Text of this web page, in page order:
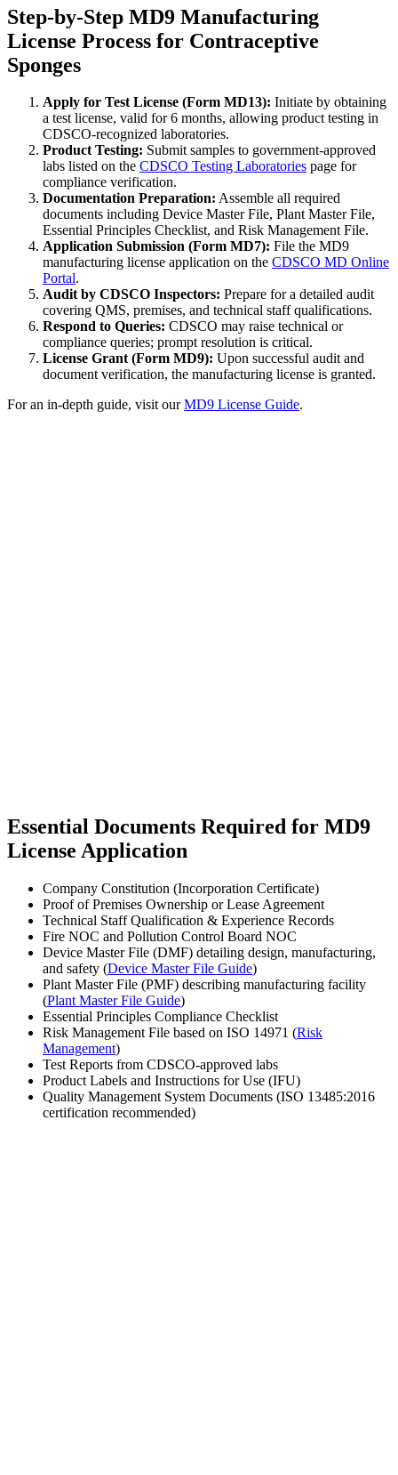
Step-by-Step MD9 Manufacturing
License Process for Contraceptive
Sponges
Apply for Test License (Form MD13): Initiate by obtaining
a test license, valid for 6 months, allowing product testing in
CDSCO-recognized laboratories.
Product Testing: Submit samples to government-approved
labs listed on the CDSCO Testing Laboratories page for
compliance verification.
Documentation Preparation: Assemble all required
documents including Device Master File, Plant Master File,
Essential Principles Checklist, and Risk Management File.
Application Submission (Form MD7): File the MD9
manufacturing license application on the CDSCO MD Online
Portal.
Audit by CDSCO Inspectors: Prepare for a detailed audit
covering QMS, premises, and technical staff qualifications.
Respond to Queries: CDSCO may raise technical or
compliance queries; prompt resolution is critical.
License Grant (Form MD9): Upon successful audit and
document verification, the manufacturing license is granted.
For an in-depth guide, visit ourMD9 License Guide.
Essential Documents Required for MD9
License Application
Company Constitution (Incorporation Certificate)
Proof of Premises Ownership or Lease Agreement
Technical Staff Qualification & Experience Records
Fire NOC and Pollution Control Board NOC
Device Master File (DMF) detailing design, manufacturing,
and safety (Device Master File Guide)
Plant Master File (PMF) describing manufacturing facility
(Plant Master File Guide)
Essential Principles Compliance Checklist
Risk Management File based on ISO 14971 (Risk
Management)
Test Reports from CDSCO-approved labs
Product Labels and Instructions for Use (IFU)
Quality Management System Documents (ISO 13485:2016
certification recommended)